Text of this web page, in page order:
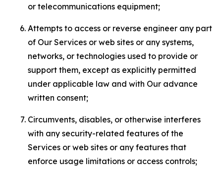
or telecommunications equipment;
Attempts to access or reverse engineer any part
of Our Services or web sites or any systems,
networks, or technologies used to provide or
support them, except as explicitly permitted
under applicable law and with Our advance
written consent;
Circumvents, disables, or otherwise interferes
with any security-related features of the
Services or web sites or any features that
enforce usage limitations or access controls;